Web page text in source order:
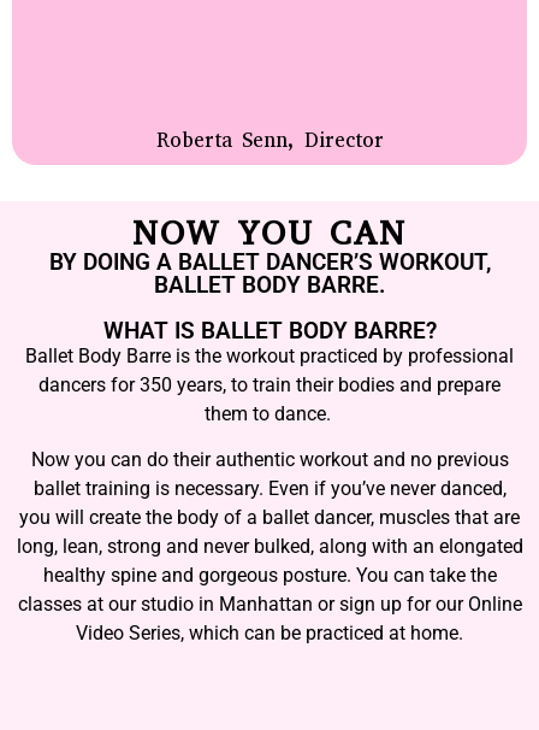
Roberta Senn, Director
NOW YOU CAN
BY DOING A BALLET DANCER’S WORKOUT,
BALLET BODY BARRE.
WHAT IS BALLET BODY BARRE?
Ballet Body Barre is the workout practiced by professional
dancers for 350 years, to train their bodies and prepare
them to dance.
Now you can do their authentic workout and no previous
ballet training is necessary. Even if you’ve never danced,
you will create the body of a ballet dancer, muscles that are
long, lean, strong and never bulked, along with an elongated
healthy spine and gorgeous posture. You can take the
classes at our studio in Manhattan or sign up for our Online
Video Series, which can be practiced at home.